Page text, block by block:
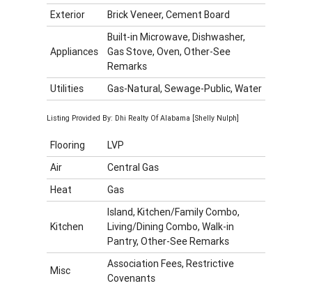
Exterior
Brick Veneer, Cement Board
Appliances
Built-in Microwave, Dishwasher,
Gas Stove, Oven, Other-See
Remarks
Utilities
Gas-Natural, Sewage-Public, Water
Listing Provided By: Dhi Realty Of Alabama [Shelly Nulph]
Flooring
LVP
Air
Central Gas
Heat
Gas
Kitchen
Island, Kitchen/Family Combo,
Living/Dining Combo, Walk-in
Pantry, Other-See Remarks
Misc
Association Fees, Restrictive
Covenants